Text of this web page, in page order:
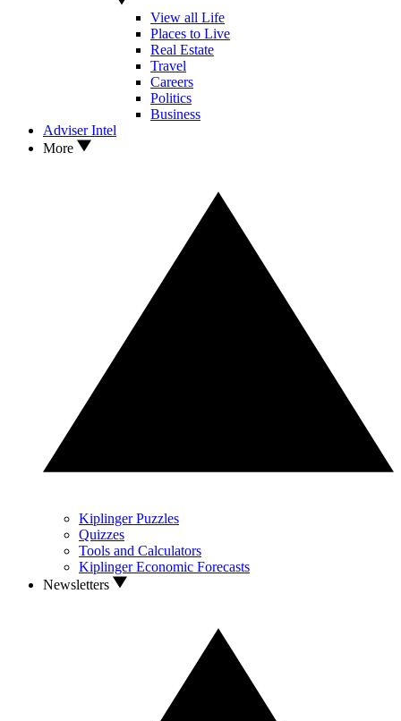
View all Life
Places to Live
Real Estate
Travel
Careers
Politics
Business
Adviser Intel
More
Kiplinger Puzzles
Quizzes
Tools and Calculators
Kiplinger Economic Forecasts
Newsletters